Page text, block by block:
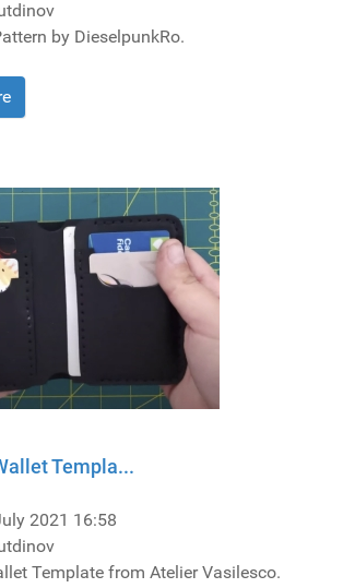
by DieselpunkRo.
Templa...
2021 16:58
Template from Atelier Vasilesco.